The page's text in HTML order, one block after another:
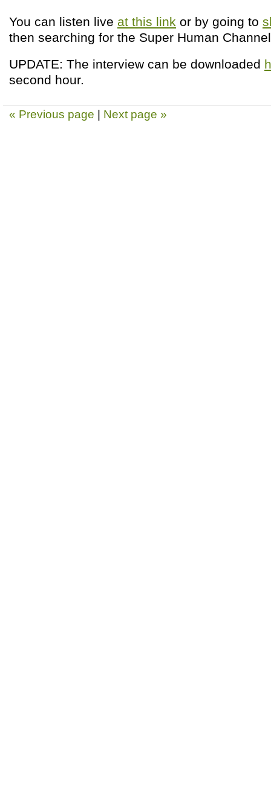
You can listen live at this link or by going to
then searching for the Super Human
UPDATE: The interview can be downloaded
second hour.
« Previous page Next page »